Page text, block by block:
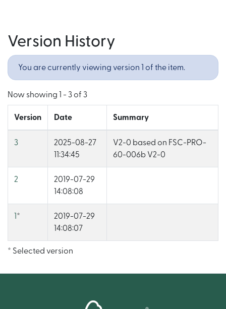
Version History
You are currently viewing version 1 of the item.
Now showing 1 - 3 of 3
Version Date Summary
3
2025-08-27
11:34:45
V2-0 based on FSC-PRO-
60-006b V2-0
2
2019-07-29
14:08:08
*
2019-07-29
14:08:07
* Selected version